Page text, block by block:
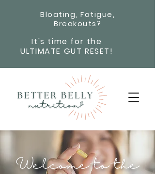
Bloating, Fatigue,
Breakouts?
It's time for the
ULTIMATE GUT RESET!
Welcome to the